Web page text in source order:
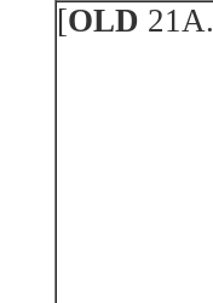
[OLD 21A.